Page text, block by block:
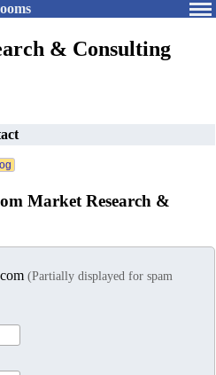
& Consulting
Market Research &
(Partially displayed for spam